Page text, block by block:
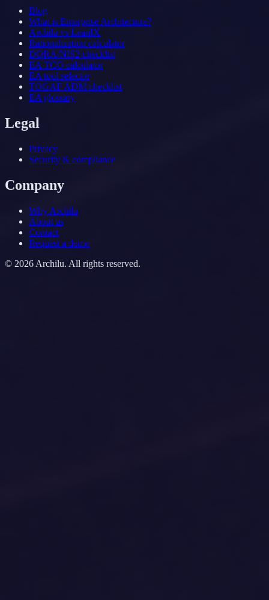
Blog
What is Enterprise Architecture?
Archilu vs LeanIX
Rationalization calculator
DORA/NIS2 checklist
EA TCO calculator
EA tool selector
TOGAF ADM checklist
EA glossary
Legal
Privacy
Security & compliance
Company
Why Archilu
About us
Contact
Request a demo
© 2026 Archilu. All rights reserved.